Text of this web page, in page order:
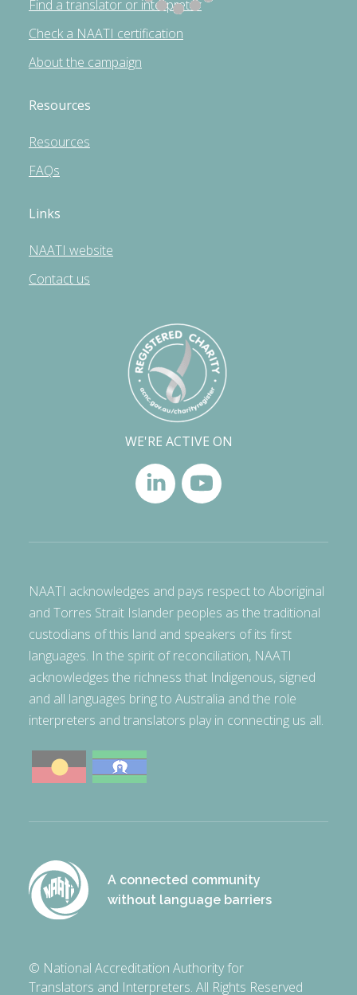
Find a translator or interpreter
Check a NAATI certification
About the campaign
Resources
Resources
FAQs
Links
NAATI website
Contact us
WE'RE ACTIVE ON
NAATI acknowledges and pays respect to Aboriginal
and Torres Strait Islander peoples as the traditional
custodians of this land and speakers of its first
languages. In the spirit of reconciliation, NAATI
acknowledges the richness that Indigenous, signed
and all languages bring to Australia and the role
interpreters and translators play in connecting us all.
A connected community
without language barriers
© National Accreditation Authority for
Translators and Interpreters. All Rights Reserved